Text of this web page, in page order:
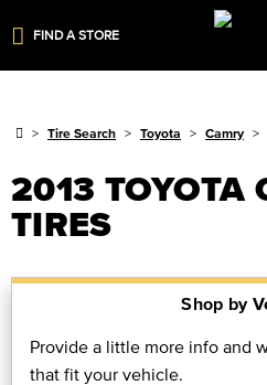
FIND A STORE
Tire Search Toyota Camry
2013 TOYOTA
TIRES
Shop by
Provide a little more info and
that fit your vehicle.